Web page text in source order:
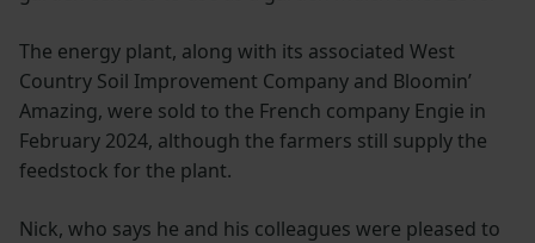
The energy plant, along with its associated West
Country Soil Improvement Company and Bloomin’
Amazing, were sold to the French company Engie in
February 2024, although the farmers still supply the
feedstock for the plant.
Nick, who says he and his colleagues were pleased to